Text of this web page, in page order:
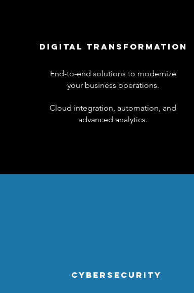
dIGITAL TRANSFORMATION
End-to-end solutions to modernize
your business operations.
Cloud integration, automation, and
advanced analytics.
CYBERSECURITY